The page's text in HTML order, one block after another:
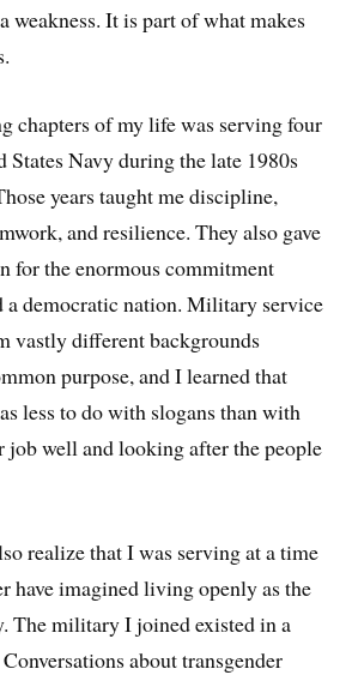
weakness. It is part of what makes
chapters of my life was serving four
States Navy during the late 1980s
years taught me discipline,
and resilience. They also gave
for the enormous commitment
a democratic nation. Military service
vastly different backgrounds
purpose, and I learned that
less to do with slogans than with
well and looking after the people
realize that I was serving at a time
have imagined living openly as the
The military I joined existed in a
about transgender